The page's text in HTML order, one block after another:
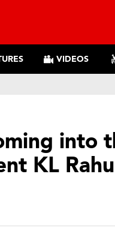
VIDEOS
into
KL